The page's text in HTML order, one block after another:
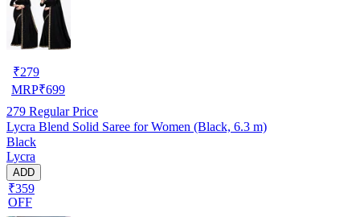
₹279
MRP₹699
279 Regular Price
Lycra Blend Solid Saree for Women (Black, 6.3 m)
Black
Lycra
ADD
₹359
OFF